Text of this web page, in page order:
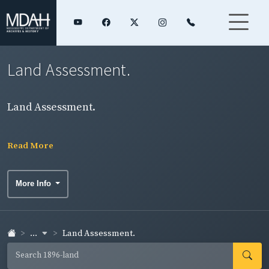
Land Assessment.
Land Assessment.
Read More
More Info
... Land Assessment.